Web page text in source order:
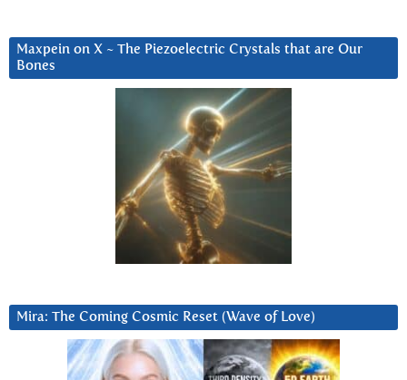
Maxpein on X ~ The Piezoelectric Crystals that are Our
Bones
Mira: The Coming Cosmic Reset (Wave of Love)